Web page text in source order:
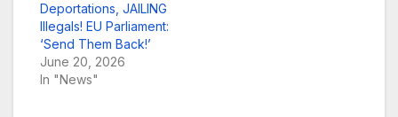
Deportations, JAILING
Illegals! EU Parliament:
‘Send Them Back!’
June 20, 2026
In "News"